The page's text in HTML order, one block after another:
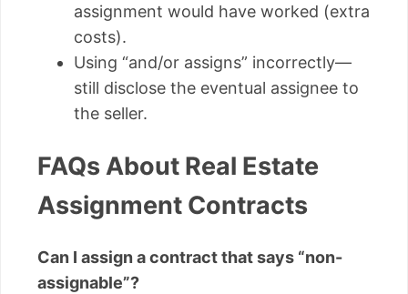
assignment would have worked (extra
costs).
Using “and/or assigns” incorrectly—
still disclose the eventual assignee to
the seller.
FAQs About Real Estate
Assignment Contracts
Can I assign a contract that says “non-
assignable”?